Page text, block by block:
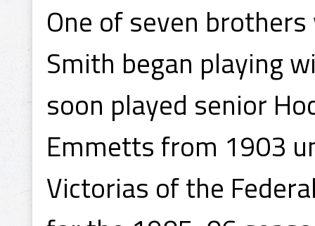
One of seven
Smith began playing
soon played senior
Emmetts from 1903
Victorias of the